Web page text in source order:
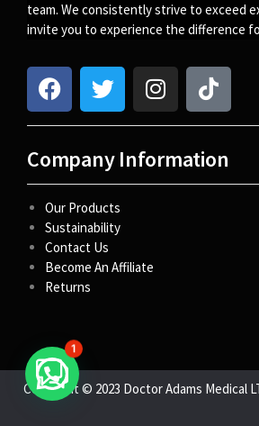
team. We consistently strive to exceed
invite you to experience the difference
Company Information
Our Products
Sustainability
Contact Us
Become An Affiliate
Returns
Copyright © 2023 Doctor Adams Medical
1